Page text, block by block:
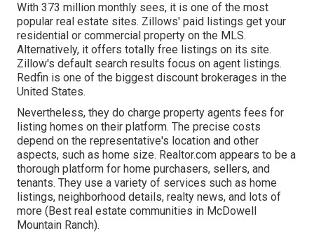
With 373 million monthly sees, it is one of the most
popular real estate sites. Zillows' paid listings get your
residential or commercial property on the MLS.
Alternatively, it offers totally free listings on its site.
Zillow's default search results focus on agent listings.
Redfin is one of the biggest discount brokerages in the
United States.
Nevertheless, they do charge property agents fees for
listing homes on their platform. The precise costs
depend on the representative's location and other
aspects, such as home size. Realtor.com appears to be a
thorough platform for home purchasers, sellers, and
tenants. They use a variety of services such as home
listings, neighborhood details, realty news, and lots of
more (Best real estate communities in McDowell
Mountain Ranch).